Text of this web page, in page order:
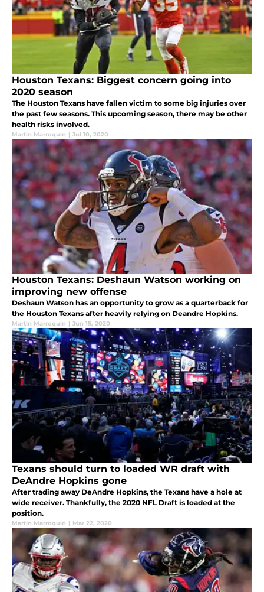
Houston Texans: Biggest concern going into
2020 season
The Houston Texans have fallen victim to some big injuries over
the past few seasons. This upcoming season, there may be other
health risks involved.
Martin Marroquin | Jul 10, 2020
Houston Texans: Deshaun Watson working on
improving new offense
Deshaun Watson has an opportunity to grow as a quarterback for
the Houston Texans after heavily relying on Deandre Hopkins.
Martin Marroquin | Jun 15, 2020
Texans should turn to loaded WR draft with
DeAndre Hopkins gone
After trading away DeAndre Hopkins, the Texans have a hole at
wide receiver. Thankfully, the 2020 NFL Draft is loaded at the
position.
Martin Marroquin | Mar 22, 2020